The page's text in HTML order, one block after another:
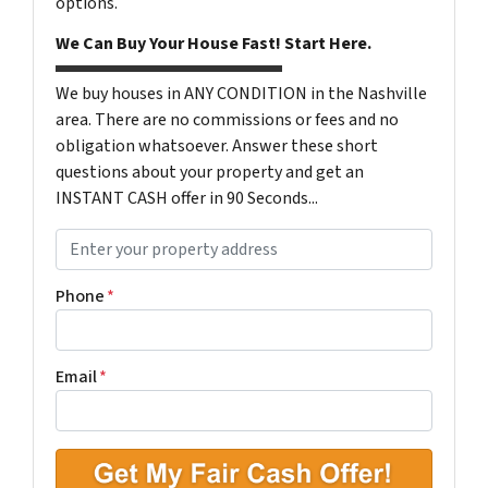
We Can Buy Your House Fast! Start Here.
We buy houses in ANY CONDITION in the Nashville
area. There are no commissions or fees and no
obligation whatsoever. Answer these short
questions about your property and get an
INSTANT CASH offer in 90 Seconds...
r
o
p
e
r
t
y
A
Phone*
Email*